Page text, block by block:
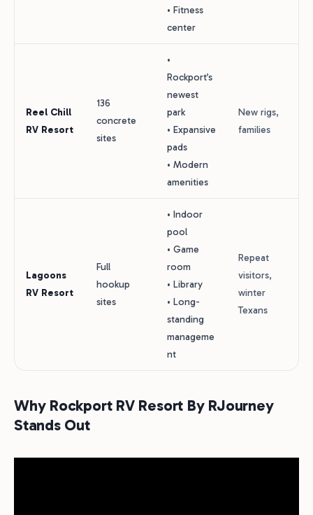
• Fitness
center
Reel Chill
RV Resort
136
concrete
sites
•
Rockport’s
newest
park
• Expansive
pads
• Modern
amenities
New rigs,
families
Lagoons
RV Resort
Full
hookup
sites
• Indoor
pool
• Game
room
• Library
• Long-
standing
manageme
nt
Repeat
visitors,
winter
Texans
Why Rockport RV Resort By RJourney
Stands Out